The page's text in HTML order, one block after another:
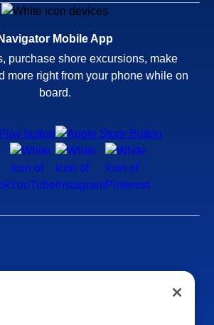
Navigator Mobile App
purchase shore excursions, make
more right from your phone while on
board.